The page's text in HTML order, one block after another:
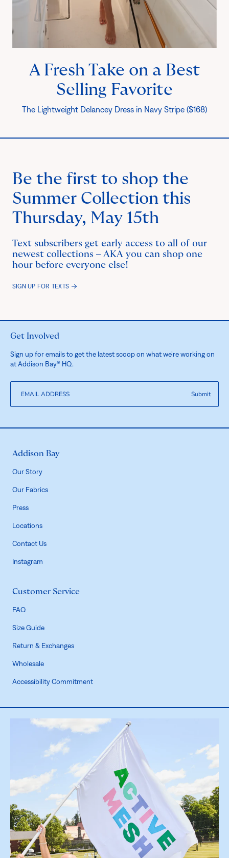
A Fresh Take on a Best
Selling Favorite
The Lightweight Delancey Dress in Navy Stripe ($168)
Be the first to shop the
Summer Collection this
Thursday, May 15th
Text subscribers get early access to all of our
newest collections – AKA you can shop one
hour before everyone else!
SIGN UP FOR TEXTS
Get Involved
Sign up for emails to get the latest scoop on what we’re working on
at Addison Bay® HQ.
Submit
Addison Bay
Our Story
Our Fabrics
Press
Locations
Contact Us
Instagram
Customer Service
FAQ
Size Guide
Return & Exchanges
Wholesale
Accessibility Commitment